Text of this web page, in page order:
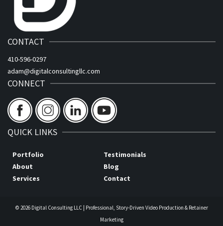
CONTACT
410-596-0297
adam@digitalconsultingllc.com
CONNECT
QUICK LINKS
Portfolio
About
Services
Testimonials
Blog
Contact
© 2026 Digital Consulting LLC | Professional, Story-Driven Video Production & Retainer
Marketing